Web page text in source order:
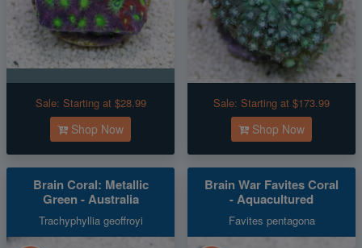
Sale: Starting at $28.99
Shop Now
Sale: Starting at $173.99
Shop Now
Brain Coral: Metallic
Green - Australia
Trachyphyllia geoffroyi
Brain War Favites Coral
- Aquacultured
Favites pentagona